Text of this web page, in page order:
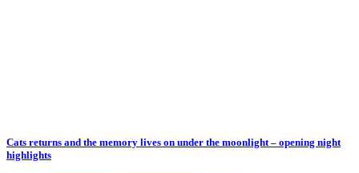
Cats returns and the memory lives on under the moonlight – opening night
highlights